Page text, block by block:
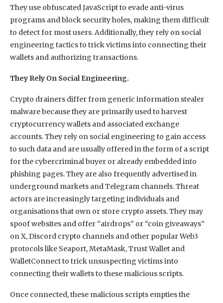
They use obfuscated JavaScript to evade anti-virus
programs and block security holes, making them difficult
to detect for most users. Additionally, they rely on social
engineering tactics to trick victims into connecting their
wallets and authorizing transactions.
They Rely On Social Engineering.
Crypto drainers differ from generic information stealer
malware because they are primarily used to harvest
cryptocurrency wallets and associated exchange
accounts. They rely on social engineering to gain access
to such data and are usually offered in the form of a script
for the cybercriminal buyer or already embedded into
phishing pages. They are also frequently advertised in
underground markets and Telegram channels. Threat
actors are increasingly targeting individuals and
organisations that own or store crypto assets. They may
spoof websites and offer “airdrops” or “coin giveaways”
on X, Discord crypto channels and other popular Web3
protocols like Seaport, MetaMask, Trust Wallet and
WalletConnect to trick unsuspecting victims into
connecting their wallets to these malicious scripts.
Once connected, these malicious scripts empties the